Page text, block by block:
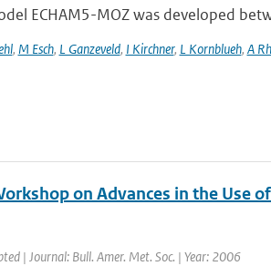
ECHAM5-MOZ was developed
, M Esch, L Ganzeveld, I Kirchner, L Kornblueh, A
on Advances in the Use
| Journal: Bull. Amer. Met. Soc. | Year: 2006